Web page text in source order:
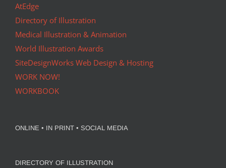
AtEdge
Directory of Illustration
Medical Illustration & Animation
World Illustration Awards
SiteDesignWorks Web Design & Hosting
WORK NOW!
WORKBOOK
ONLINE • IN PRINT • SOCIAL MEDIA
DIRECTORY OF ILLUSTRATION